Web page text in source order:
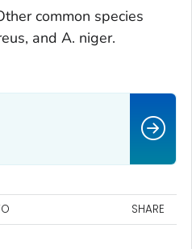
common species
, and A. niger.
SHARE